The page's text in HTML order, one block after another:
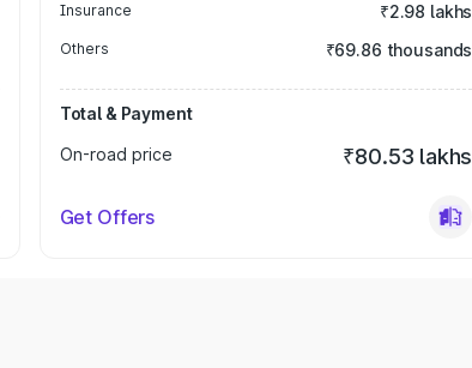
Insurance ₹2.98 lakhs
Others ₹69.86 thousands
Total & Payment
On-road price
₹80.53 lakhs
Get Offers